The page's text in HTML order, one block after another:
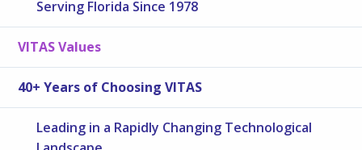
Serving Florida Since 1978
VITAS Values
40+ Years of Choosing VITAS
Leading in a Rapidly Changing Technological